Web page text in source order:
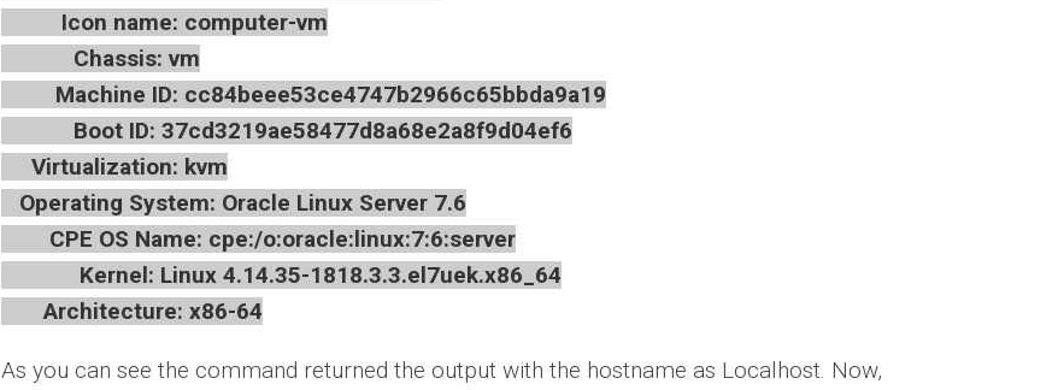
Icon name: computer-vm
Chassis: vm
Machine ID: cc84beee53ce4747b2966c65bbda9a19
Boot ID: 37cd3219ae58477d8a68e2a8f9d04ef6
Virtualization: kvm
Operating System: Oracle Linux Server 7.6
CPE OS Name: cpe:/o:oracle:linux:7:6:server
Kernel: Linux 4.14.35-1818.3.3.el7uek.x86_64
Architecture: x86-64
As you can see the command returned the output with the hostname as Localhost. Now,